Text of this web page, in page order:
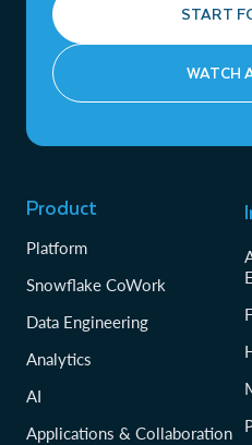
START
WATCH
Product
Platform
Snowflake CoWork
Data Engineering
Analytics
AI
Applications & Collaboration